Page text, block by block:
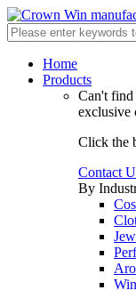
Home
Products
Can't find
exclusive
Click the
Contact
By